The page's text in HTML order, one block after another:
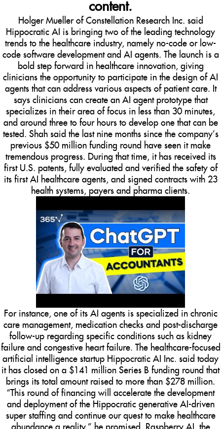
content.
Holger Mueller of Constellation Research Inc. said
Hippocratic AI is bringing two of the leading technology
trends to the healthcare industry, namely no-code or low-
code software development and AI agents. The launch is a
bold step forward in healthcare innovation, giving
clinicians the opportunity to participate in the design of AI
agents that can address various aspects of patient care. It
says clinicians can create an AI agent prototype that
specializes in their area of focus in less than 30 minutes,
and around three to four hours to develop one that can be
tested. Shah said the last nine months since the company’s
previous $50 million funding round have seen it make
tremendous progress. During that time, it has received its
first U.S. patents, fully evaluated and verified the safety of
its first AI healthcare agents, and signed contracts with 23
health systems, payers and pharma clients.
For instance, one of its AI agents is specialized in chronic
care management, medication checks and post-discharge
follow-up regarding specific conditions such as kidney
failure and congestive heart failure. The healthcare-focused
artificial intelligence startup Hippocratic AI Inc. said today
it has closed on a $141 million Series B funding round that
brings its total amount raised to more than $278 million.
“This round of financing will accelerate the development
and deployment of the Hippocratic generative AI-driven
super staffing and continue our quest to make healthcare